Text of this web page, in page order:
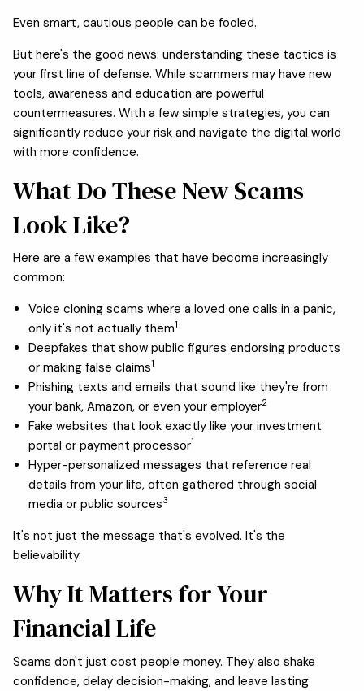
Even smart, cautious people can be fooled.
But here's the good news: understanding these tactics is
your first line of defense. While scammers may have new
tools, awareness and education are powerful
countermeasures. With a few simple strategies, you can
significantly reduce your risk and navigate the digital world
with more confidence.
What Do These New Scams
Look Like?
Here are a few examples that have become increasingly
common:
Voice cloning scams where a loved one calls in a panic,
only it's not actually them1
Deepfakes that show public figures endorsing products
or making false claims1
Phishing texts and emails that sound like they're from
your bank, Amazon, or even your employer2
Fake websites that look exactly like your investment
portal or payment processor1
Hyper-personalized messages that reference real
details from your life, often gathered through social
media or public sources3
It's not just the message that's evolved. It's the
believability.
Why It Matters for Your
Financial Life
Scams don't just cost people money. They also shake
confidence, delay decision-making, and leave lasting